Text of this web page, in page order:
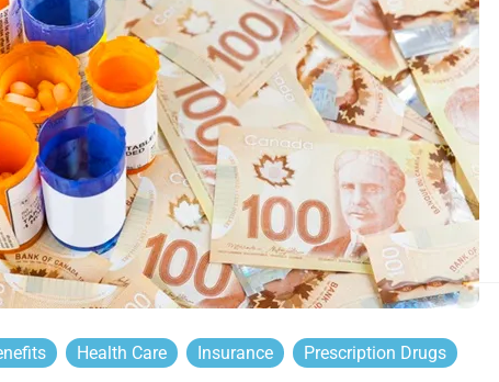
Health Care Insurance Prescription Drugs